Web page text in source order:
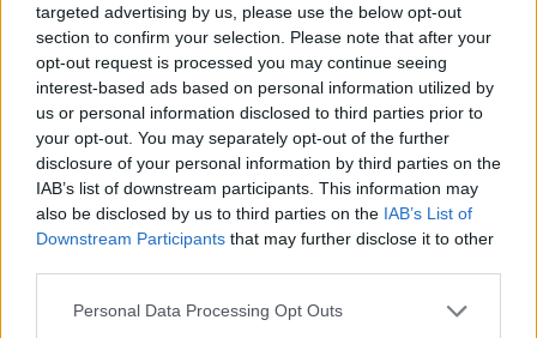
targeted advertising by us, please use the below opt-out
section to confirm your selection. Please note that after your
opt-out request is processed you may continue seeing
interest-based ads based on personal information utilized by
us or personal information disclosed to third parties prior to
your opt-out. You may separately opt-out of the further
disclosure of your personal information by third parties on the
IAB’s list of downstream participants. This information may
also be disclosed by us to third parties on the IAB’s List of
Downstream Participants that may further disclose it to other
Personal Data Processing Opt Outs